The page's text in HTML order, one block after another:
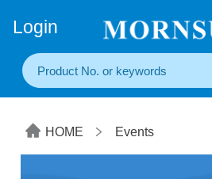
Login
HOME Events